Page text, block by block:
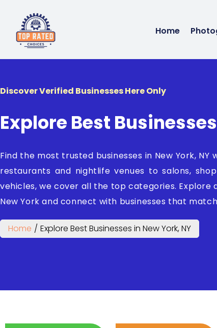
Home
Discover Verified Businesses Here Only
Explore Best
Find the most trusted businesses in New York,
restaurants and nightlife venues to salons,
vehicles, we cover all the top categories.
New York and connect with businesses that
Home / Explore Best Businesses in New York, NY